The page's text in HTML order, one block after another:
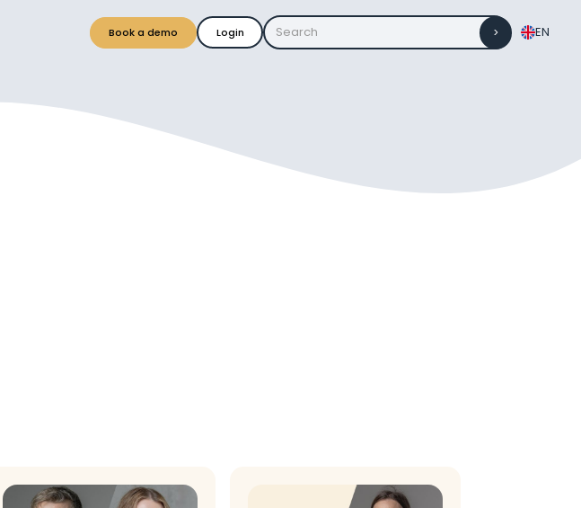
Book a demo Login EN